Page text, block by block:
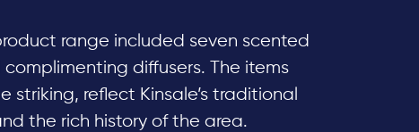
range included seven scented
diffusers. The items
striking, reflect Kinsale’s traditional
the rich history of the area.